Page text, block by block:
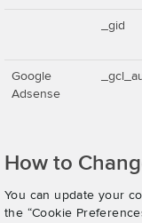
_gid
Google
Adsense
How to
You can update your
the “Cookie